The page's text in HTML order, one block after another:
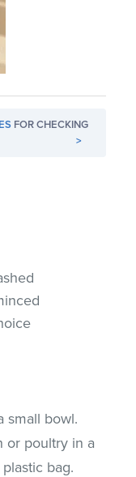
FOR CHECKING
>
small bowl.
or poultry in a
bag.